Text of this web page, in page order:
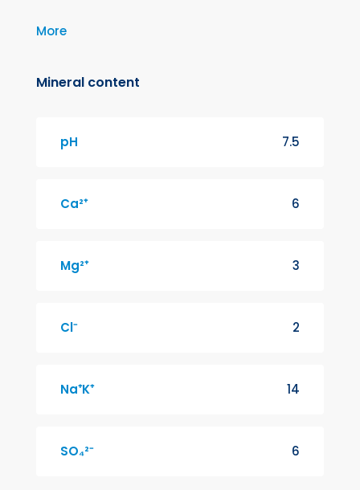
For more than a century, a spring has been flowing
city, at a height of 1274 meters above sea level.
More
Mineral content
pH 7.5
Ca²⁺ 6
Mg²⁺ 3
Cl⁻ 2
Na⁺K⁺ 14
SO₄²⁻ 6